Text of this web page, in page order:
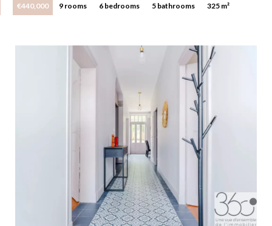
€440,000 9 rooms 6 bedrooms 5 bathrooms 325 m²